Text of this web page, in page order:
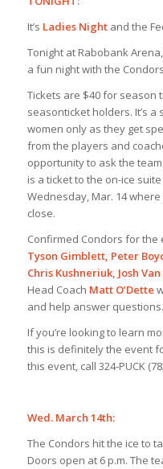
It’s Ladies Nightand the
Tonight at Rabobank
a fun night with the
Tickets are $40 for season
seasonticket holders. It’s
women only as they get
from the players and
opportunity to ask the
is a ticket to the on-ice
Wednesday, Mar. 14
close.
Confirmed Condors for the
Tyson Gimblett, Peter
Chris Kushneriuk, Josh
Head Coach Matt O’Dette
and help answer questions.
If you’re looking to learn
this is definitely the event
this event, call 324-PUCK
Wed. March 14th:
The Condors hit the ice to
Doors open at 6 p.m. The